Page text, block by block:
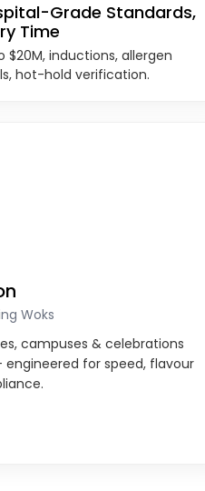
Grade Standards,
Time
$20M, inductions, allergen
hot-hold verification.
Woks
campuses & celebrations
for speed, flavour